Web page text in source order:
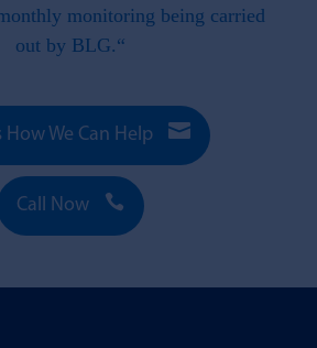
monitoring being carried
out by BLG.“
How We Can Help 
Call Now 